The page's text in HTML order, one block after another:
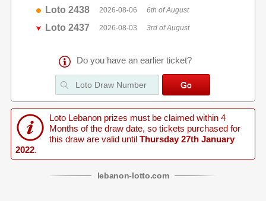
Loto 2438 2026-08-06 6th of August
Loto 2437 2026-08-03 3rd of August
Do you have an earlier ticket?
Loto Lebanon prizes must be claimed within 4
Months of the draw date, so tickets purchased for
this draw are valid until Thursday 27th January
2022.
lebanon-lotto.com